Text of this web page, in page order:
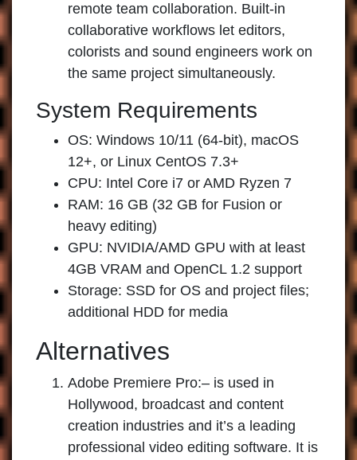
remote team collaboration. Built-in
collaborative workflows let editors,
colorists and sound engineers work on
the same project simultaneously.
System Requirements
OS: Windows 10/11 (64-bit), macOS
12+, or Linux CentOS 7.3+
CPU: Intel Core i7 or AMD Ryzen 7
RAM: 16 GB (32 GB for Fusion or
heavy editing)
GPU: NVIDIA/AMD GPU with at least
4GB VRAM and OpenCL 1.2 support
Storage: SSD for OS and project files;
additional HDD for media
Alternatives
Adobe Premiere Pro:– is used in
Hollywood, broadcast and content
creation industries and it’s a leading
professional video editing software. It is